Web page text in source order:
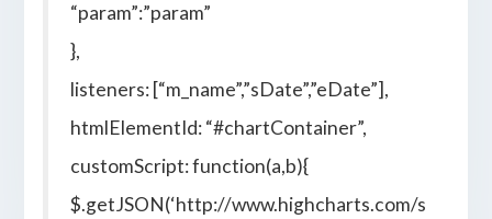
“param”:”param”
},
listeners: [“m_name”,”sDate”,”eDate”],
htmlElementId: “#chartContainer”,
customScript: function(a,b){
$.getJSON(‘http://www.highcharts.com/s